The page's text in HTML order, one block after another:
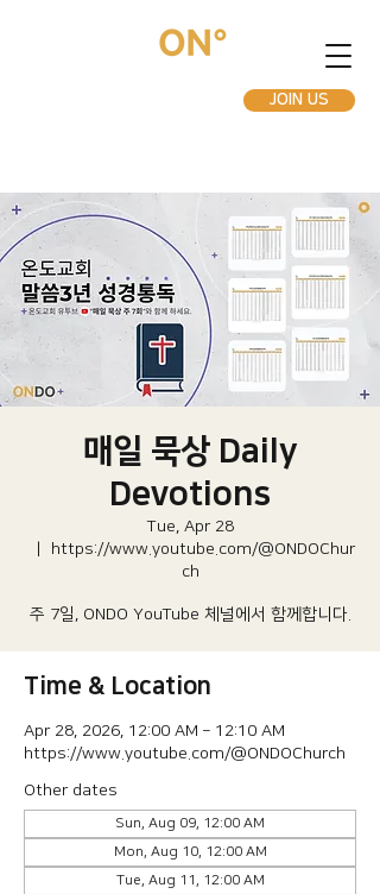
JOIN US
매일 묵상 Daily
Devotions
Tue, Apr 28
https://www.youtube.com/@ONDOChur
ch
주 7일, ONDO YouTube 체널에서 함께합니다.
Time & Location
Apr 28, 2026, 12:00 AM – 12:10 AM
https://www.youtube.com/@ONDOChurch
Other dates
Sun, Aug 09, 12:00 AM
Mon, Aug 10, 12:00 AM
Tue, Aug 11, 12:00 AM